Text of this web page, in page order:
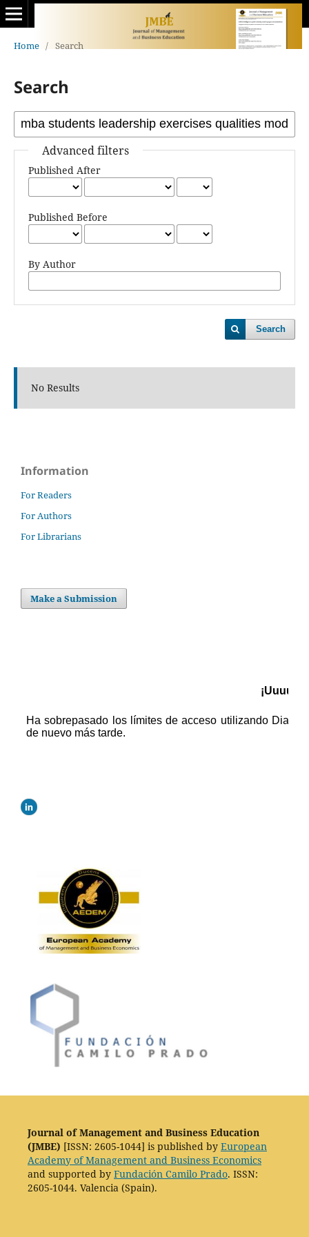
Home / Search
Search
Advanced filters
Published After
Published Before
By Author
Search
No Results
Information
For Readers
For Authors
For Librarians
Make a Submission
Journal of Management and Business Education
(JMBE) [ISSN: 2605-1044] is published by European
Academy of Management and Business Economics
and supported by Fundación Camilo Prado. ISSN:
2605-1044. Valencia (Spain).